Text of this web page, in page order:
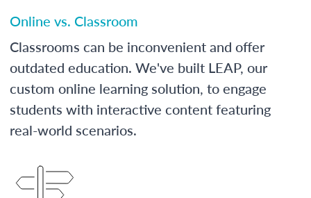
Online vs. Classroom
Classrooms can be inconvenient and offer
outdated education. We've built LEAP, our
custom online learning solution, to engage
students with interactive content featuring
real-world scenarios.